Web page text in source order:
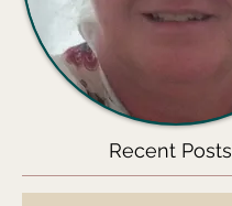
Recent Posts